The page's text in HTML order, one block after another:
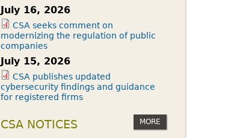
July 16, 2026
CSA seeks comment on
modernizing the regulation of public
companies
July 15, 2026
CSA publishes updated
cybersecurity findings and guidance
for registered firms
CSA NOTICES MORE